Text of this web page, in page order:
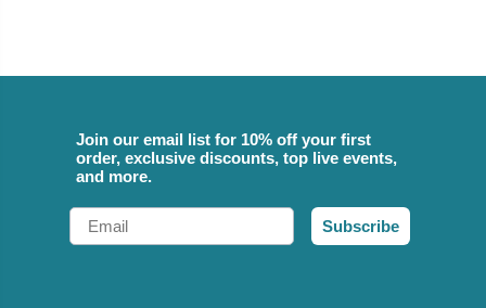
Join our email list for 10% off your first
order, exclusive discounts, top live events,
and more.
Email
Subscribe